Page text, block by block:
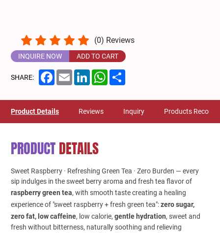
(0) Reviews
INQUIRE NOW ADD TO CART
SHARE: Facebook
EmailLinkedInWhatsApp
Product Details Reviews Inquiry Products
PRODUCTDETAILS
Sweet Raspberry · Refreshing Green Tea · Zero Burden — every
sip indulges in the sweet berry aroma and fresh tea flavor of
raspberry green tea, with smooth taste creating a healing
experience of "sweet raspberry + fresh green tea":zero sugar,
zero fat, low caffeine, low calorie,gentle hydration, sweet and
fresh without bitterness, naturally soothing and relieving